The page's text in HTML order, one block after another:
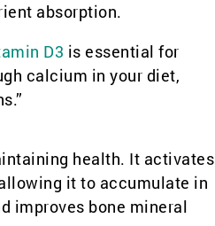
absorption.
D3 is essential for
calcium in your diet,
health. It activates
it to accumulate in
improves bone mineral